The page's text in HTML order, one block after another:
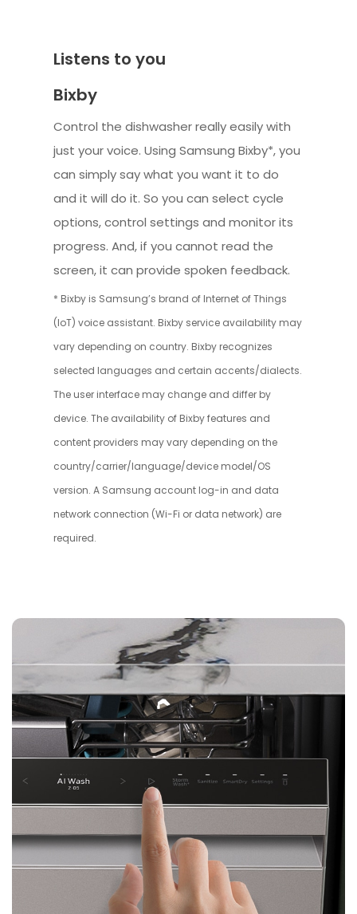
Listens to you
Bixby
Control the dishwasher really easily with
just your voice. Using Samsung Bixby*, you
can simply say what you want it to do
and it will do it. So you can select cycle
options, control settings and monitor its
progress. And, if you cannot read the
screen, it can provide spoken feedback.
* Bixby is Samsung’s brand of Internet of Things
(IoT) voice assistant. Bixby service availability may
vary depending on country. Bixby recognizes
selected languages and certain accents/dialects.
The user interface may change and differ by
device. The availability of Bixby features and
content providers may vary depending on the
country/carrier/language/device model/OS
version. A Samsung account log-in and data
network connection (Wi-Fi or data network) are
required.